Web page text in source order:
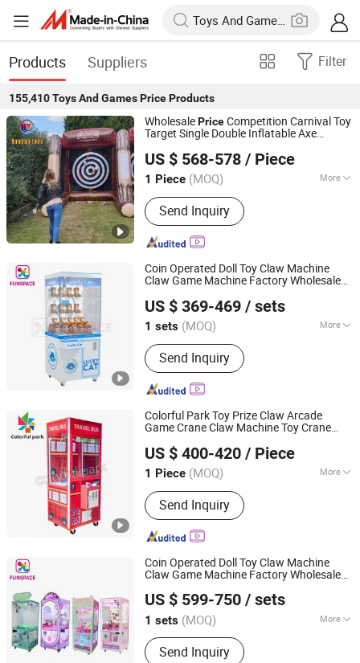
Products Suppliers Filter
155,410 Toys And Games PriceProducts
WholesalePriceCompetition Carnival Toy
Target Single Double Inflatable Axe
US $ 568-578 / Piece
1 Piece (MOQ) More
Main Products:Inflatable Water Park,
Inflatable Slide, Bouncy Castle,
Inflatable Mirror Ball, Air Track,
Inflatable Bunkers, Inflatable Platform,
Inflatable Tent, Inflatable Water Toy,
Paddle Boards
Send Inquiry
Guangzhou Huayue Inflatable Products Co., Ltd.
Guangdong, China Since 2024
Coin Operated Doll Toy Claw Machine
Claw Game Machine Factory Wholesale
US $ 369-469 / sets
1 sets (MOQ) More
Customized :Customized
Send Inquiry
Guangzhou Funspace Technology Co., Ltd.
Guangdong, China Since 2024
Colorful Park Toy Prize Claw Arcade
Game Crane Claw Machine Toy Crane
US $ 400-420 / Piece
1 Piece (MOQ) More
Main Products:Arcade game machine,
Coin operated game, Claw machine,
Kid machine, Racing game machine,
Shooting game machine, Arcade
game, Redemption game, VR
Send Inquiry
Guangzhou Colorful Park Animation Technology Co., Ltd
Guangdong, China Since 2018
Coin Operated Doll Toy Claw Machine
Claw Game Machine Factory Wholesale
US $ 599-750 / sets
1 sets (MOQ) More
Coin Operated :Yes
Send Inquiry
Guangzhou Funspace Technology Co., Ltd.
Guangdong, China Since 2024